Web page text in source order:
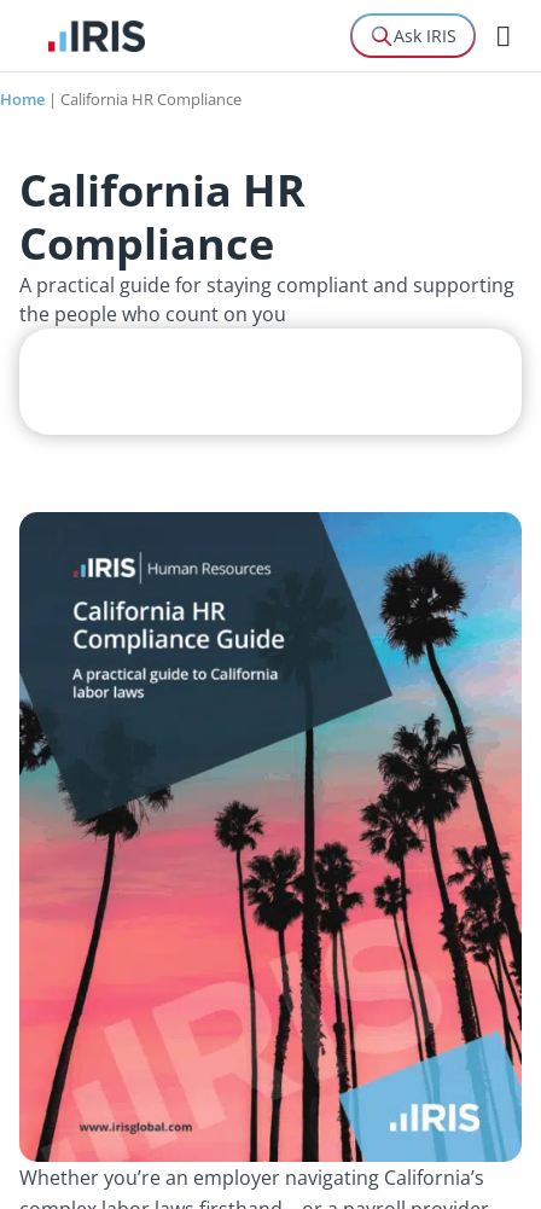
Ask IRIS
Home | California HR Compliance
California HR
Compliance
A practical guide for staying compliant and supporting
the people who count on you
Whether you’re an employer navigating California’s